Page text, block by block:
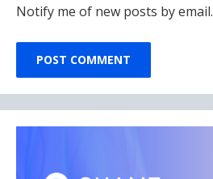
Notify me of new posts by email.